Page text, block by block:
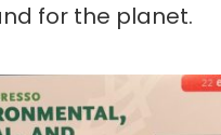
for the planet.